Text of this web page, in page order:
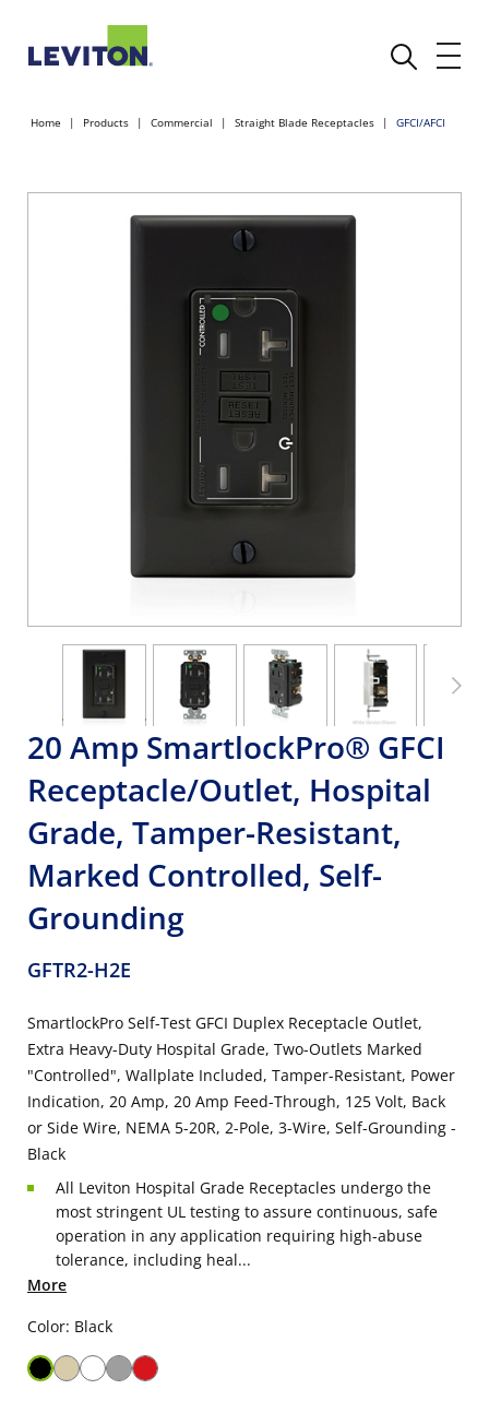
Home Products Commercial Straight Blade Receptacles GFCI/AFCI
20 Amp SmartlockPro® GFCI
Receptacle/Outlet, Hospital
Grade, Tamper-Resistant,
Marked Controlled, Self-
Grounding
GFTR2-H2E
SmartlockPro Self-Test GFCI Duplex Receptacle Outlet,
Extra Heavy-Duty Hospital Grade, Two-Outlets Marked
"Controlled", Wallplate Included, Tamper-Resistant, Power
Indication, 20 Amp, 20 Amp Feed-Through, 125 Volt, Back
or Side Wire, NEMA 5-20R, 2-Pole, 3-Wire, Self-Grounding -
Black
All Leviton Hospital Grade Receptacles undergo the
most stringent UL testing to assure continuous, safe
operation in any application requiring high-abuse
tolerance, including heal...
More
Color: Black